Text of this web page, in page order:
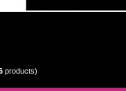
products)